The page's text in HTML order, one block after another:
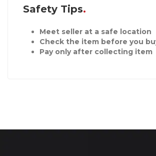
Safety Tips
Meet seller at a safe location
Check the item before you
Pay only after collecting item